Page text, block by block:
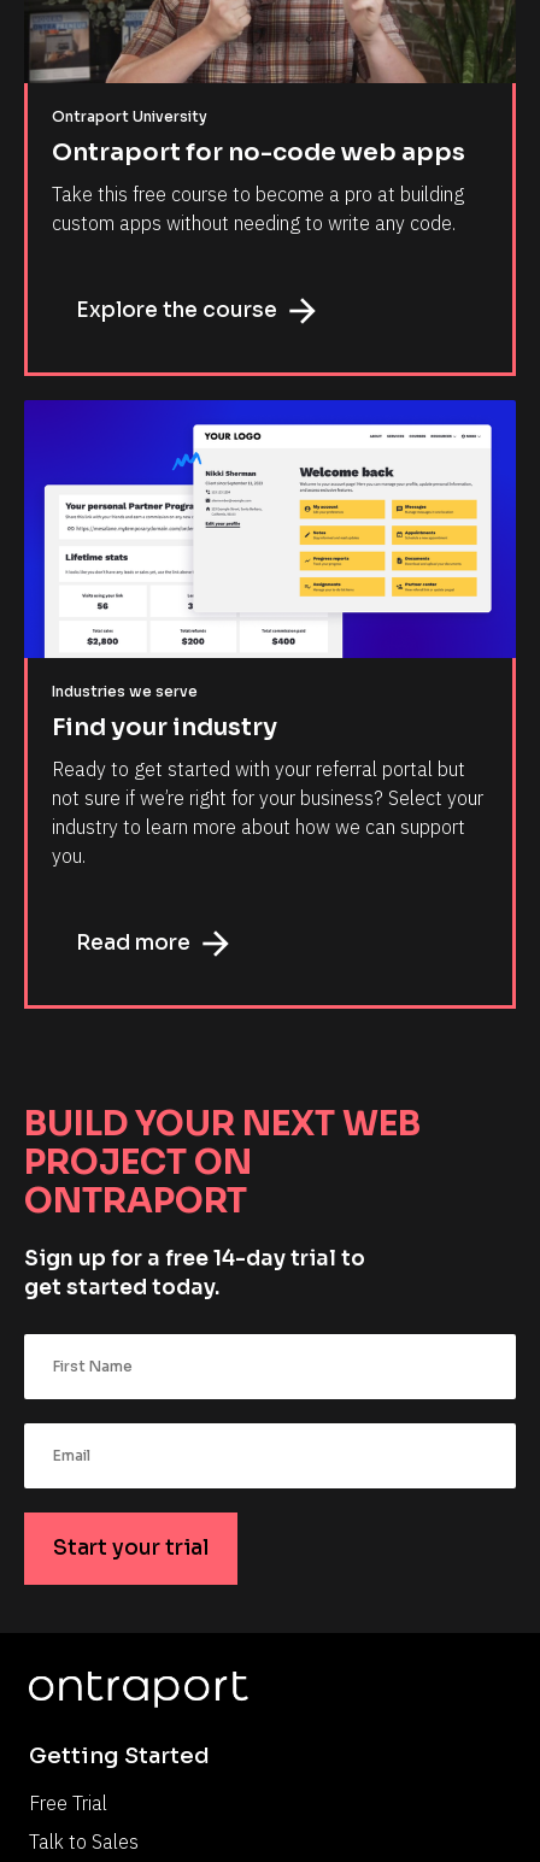
Ontraport University
Ontraport for no-code web apps
Take this free course to become a pro at building
custom apps without needing to write any code.
arrow_forward
Explore the course
Industries we serve
Find your industry
Ready to get started with your referral portal but
not sure if we’re right for your business? Select your
industry to learn more about how we can support
you.
arrow_forward
Read more
BUILD YOUR NEXT WEB
PROJECT ON
ONTRAPORT
Sign up for a free 14-day trial to
get started today.
Start your trial
Getting Started
Free Trial
Talk to Sales